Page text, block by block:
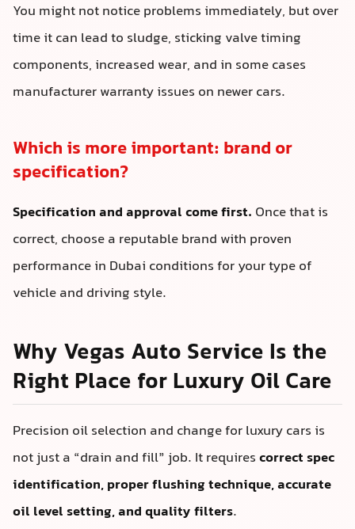
You might not notice problems immediately, but over
time it can lead to sludge, sticking valve timing
components, increased wear, and in some cases
manufacturer warranty issues on newer cars.
Which is more important: brand or
specification?
Specification and approval come first. Once that is
correct, choose a reputable brand with proven
performance in Dubai conditions for your type of
vehicle and driving style.
Why Vegas Auto Service Is the
Right Place for Luxury Oil Care
Precision oil selection and change for luxury cars is
not just a “drain and fill” job. It requirescorrect spec
identification, proper flushing technique, accurate
oil level setting, and quality filters.